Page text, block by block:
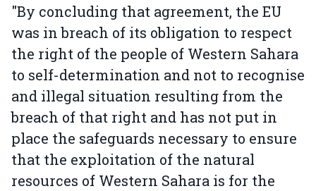
"By concluding that agreement, the EU
was in breach of its obligation to respect
the right of the people of Western Sahara
to self-determination and not to recognise
and illegal situation resulting from the
breach of that right and has not put in
place the safeguards necessary to ensure
that the exploitation of the natural
resources of Western Sahara is for the